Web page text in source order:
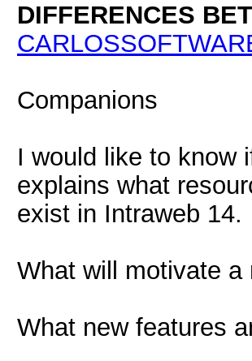
DIFFERENCES
Companions
I would like to know
explains what
exist in Intraweb 14.
What will motivate a
What new features